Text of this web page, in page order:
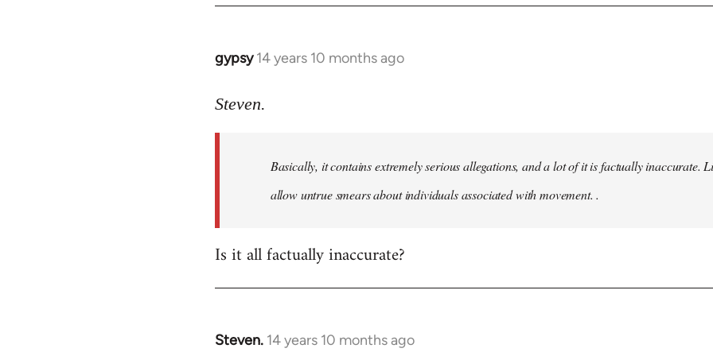
gypsy 14 years 10 months ago
In
to
libcom.org
Steven.
Basically, it contains extremely serious allegations, and a lot of it is factually inaccurate.
allow untrue smears about individuals associated with movement. .
Is it all factually inaccurate?
Steven. 14 years 10 months ago
In